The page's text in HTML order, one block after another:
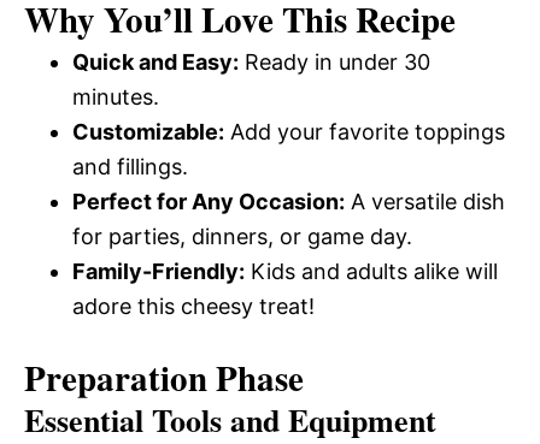
Why You’ll Love This Recipe
Quick and Easy: Ready in under 30
minutes.
Customizable: Add your favorite toppings
and fillings.
Perfect for Any Occasion: A versatile dish
for parties, dinners, or game day.
Family-Friendly: Kids and adults alike will
adore this cheesy treat!
Preparation Phase
Essential Tools and Equipment